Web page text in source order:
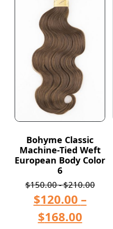
Bohyme Classic
Machine-Tied Weft
European Body Color
6
$150.00-$210.00
$120.00 –
$168.00